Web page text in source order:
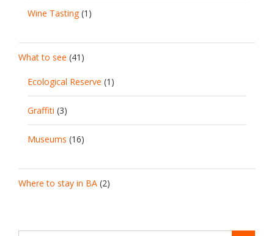
Wine Tasting(1)
What to see (41)
Ecological Reserve (1)
Graffiti (3)
Museums (16)
Where to stay in BA (2)